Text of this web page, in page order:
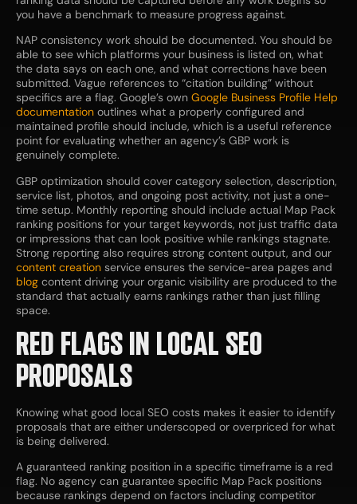
you have a benchmark to measure progress against.
NAP consistency work should be documented. You should be
able to see which platforms your business is listed on, what
the data says on each one, and what corrections have been
submitted. Vague references to “citation building” without
specifics are a flag. Google’s own Google Business Profile Help
documentation outlines what a properly configured and
maintained profile should include, which is a useful reference
point for evaluating whether an agency’s GBP work is
genuinely complete.
GBP optimization should cover category selection, description,
service list, photos, and ongoing post activity, not just a one-
time setup. Monthly reporting should include actual Map Pack
ranking positions for your target keywords, not just traffic data
or impressions that can look positive while rankings stagnate.
Strong reporting also requires strong content output, and our
content creation service ensures the service-area pages and
blog content driving your organic visibility are produced to the
standard that actually earns rankings rather than just filling
space.
RED FLAGS IN LOCAL SEO
PROPOSALS
Knowing what good local SEO costs makes it easier to identify
proposals that are either underscoped or overpriced for what
is being delivered.
A guaranteed ranking position in a specific timeframe is a red
flag. No agency can guarantee specific Map Pack positions
because rankings depend on factors including competitor